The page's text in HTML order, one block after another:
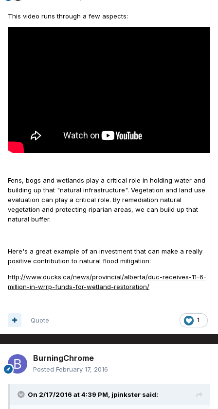
This video runs through a few aspects:
Fens, bogs and wetlands play a critical role in holding water and
building up that "natural infrastructure". Vegetation and land use
evaluation can play a critical role. By remediation natural
vegetation and protecting riparian areas, we can build up that
natural buffer.
Here's a great example of an investment that can make a really
positive contribution to natural flood mitigation:
http://www.ducks.ca/news/provincial/alberta/duc-receives-11-6-
million-in-wrrp-funds-for-wetland-restoration/
1
Quote
BurningChrome
Posted February 17, 2016
On 2/17/2016 at 4:39 PM, jpinkster said: